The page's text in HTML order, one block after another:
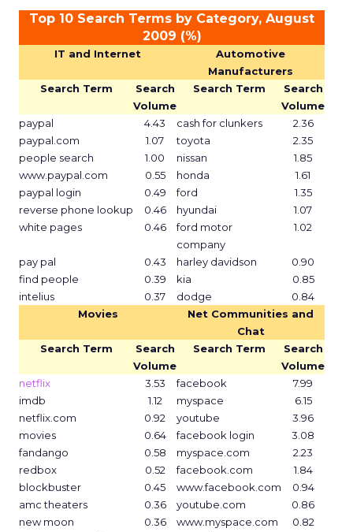
Top 10 Search Terms by Category, August
2009 (%)
IT and Internet
Automotive
Manufacturers
Search Term
Search
Volume
Search Term
Search
Volume
paypal
4.43 cash for clunkers
2.36
paypal.com
1.07 toyota
2.35
people search
1.00 nissan
1.85
www.paypal.com
0.55 honda
1.61
paypal login
0.49 ford
1.35
reverse phone lookup
0.46 hyundai
1.07
white pages
0.46
ford motor
company
1.02
pay pal 0.43 harley davidson
0.90
find people
0.39 kia
0.85
intelius
0.37 dodge
0.84
Movies
Net Communities and
Chat
Search Term
Search
Volume
Search Term
Search
Volume
netflix
3.53 facebook
7.99
imdb
1.12 myspace
6.15
netflix.com
0.92 youtube
3.96
movies
0.64 facebook login
3.08
fandango
0.58 myspace.com
2.23
redbox
0.52 facebook.com
1.84
blockbuster
0.45 www.facebook.com
0.94
amc theaters
0.36 youtube.com
0.86
new moon
0.36 www.myspace.com
0.82